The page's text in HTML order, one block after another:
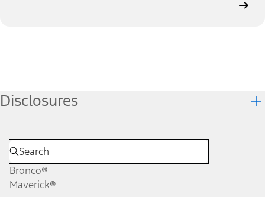
Disclosures
Bronco®
Maverick®